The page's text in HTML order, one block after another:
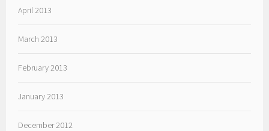
April 2013
March 2013
February 2013
January 2013
December 2012